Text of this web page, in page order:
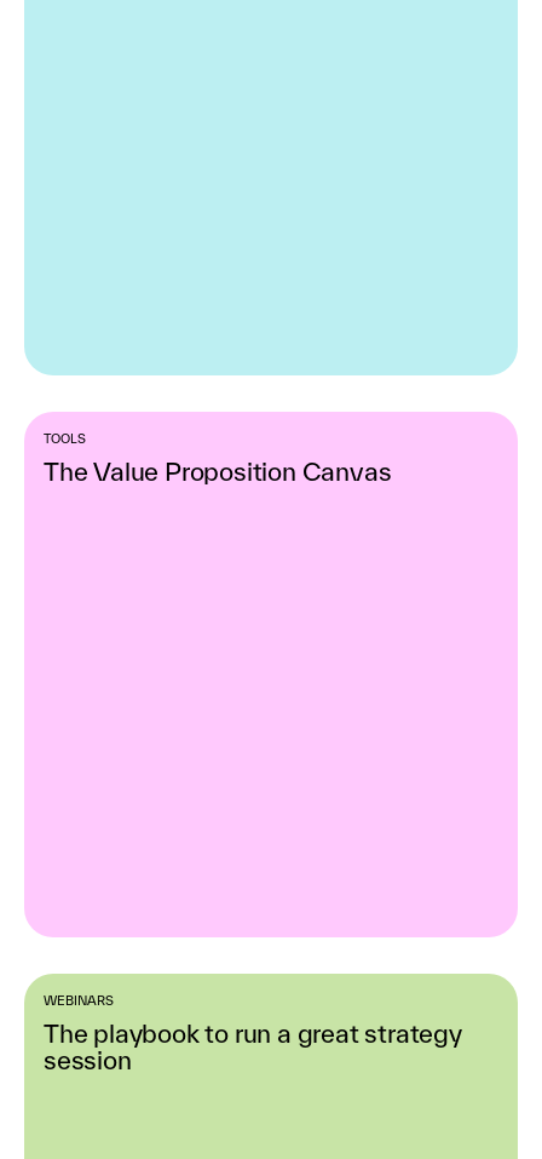
TOOLS
The Value Proposition Canvas
WEBINARS
The playbook to run a great strategy
session